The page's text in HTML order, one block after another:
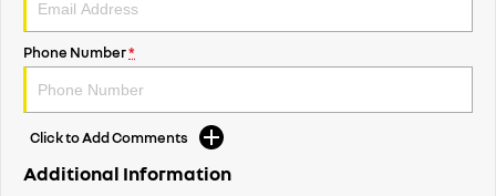
Phone Number*
Click to Add Comments
Additional Information